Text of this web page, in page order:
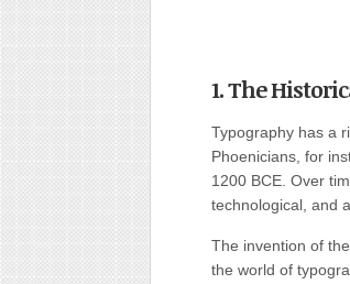
1. The
Typography has a
Phoenicians, for
1200 BCE. Over
technological, and
The invention of
the world of